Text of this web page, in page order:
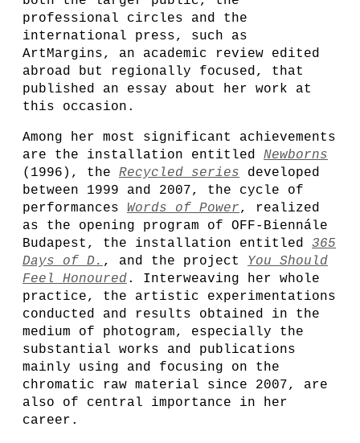
professional circles and the
international press, such as
ArtMargins, an academic review edited
abroad but regionally focused, that
published an essay about her work at
this occasion.
Among her most significant achievements
are the installation entitled Newborns
(1996), the Recycled series developed
between 1999 and 2007, the cycle of
performances Words of Power, realized
as the opening program of OFF-Biennále
Budapest, the installation entitled 365
Days of D. , and the project You Should
Feel Honoured. Interweaving her whole
practice, the artistic experimentations
conducted and results obtained in the
medium of photogram, especially the
substantial works and publications
mainly using and focusing on the
chromatic raw material since 2007, are
also of central importance in her
career.